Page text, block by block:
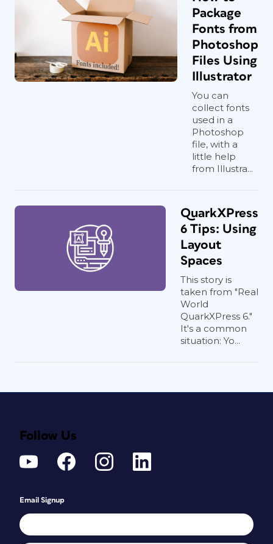
Package
Fonts from
Photoshop
Files Using
Illustrator
You can
collect fonts
used in a
Photoshop
file, with a
little help
from Illustra...
QuarkXPress
6 Tips: Using
Layout
Spaces
This story is
taken from "Real
World
QuarkXPress 6."
It's a common
situation: Yo...
Follow Us
Email Signup